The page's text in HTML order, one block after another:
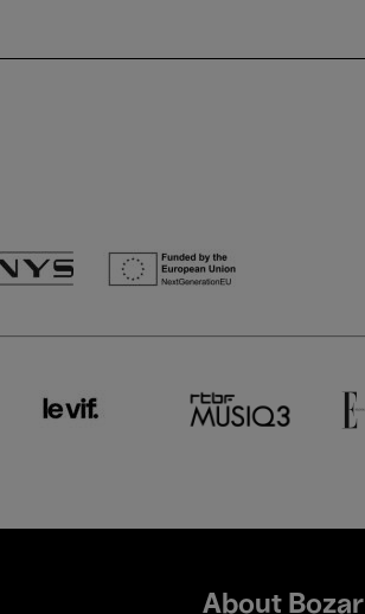
Footer
About Bozar